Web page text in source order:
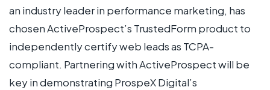
an industry leader in performance marketing, has
chosen ActiveProspect’s TrustedForm product to
independently certify web leads as TCPA-
compliant. Partnering with ActiveProspect will be
key in demonstrating ProspeX Digital’s